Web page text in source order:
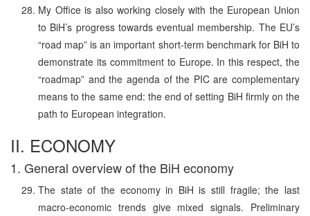
My Office is also working closely with the European Union
to BiH’s progress towards eventual membership. The EU’s
“road map” is an important short-term benchmark for BiH to
demonstrate its commitment to Europe. In this respect, the
“roadmap” and the agenda of the PIC are complementary
means to the same end: the end of setting BiH firmly on the
path to European integration.
II. ECONOMY
1. General overview of the BiH economy
The state of the economy in BiH is still fragile; the last
macro-economic trends give mixed signals. Preliminary